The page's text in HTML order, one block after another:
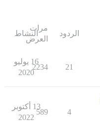
الردود
مرات
العرض
النشاط
21
2234
16 يوليو
2020
4
589
13 أكتوبر
2022